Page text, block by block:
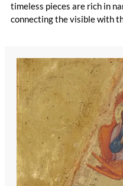
timeless pieces are rich in
connecting the visible with